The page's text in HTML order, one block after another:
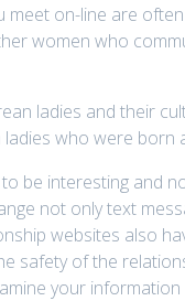
on-line are
women who
ladies and their
ladies who were
be interesting and
not only text
websites also
safety of the
your